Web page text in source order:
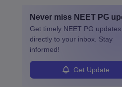
ensure quality control and may
Never miss NEET PG
Get timely NEET PG updates
directly to your inbox. Stay
informed!
Get Update